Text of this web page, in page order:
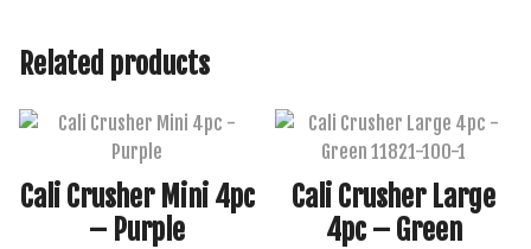
Related products
Cali Crusher Mini 4pc
– Purple
Cali Crusher Large
4pc – Green